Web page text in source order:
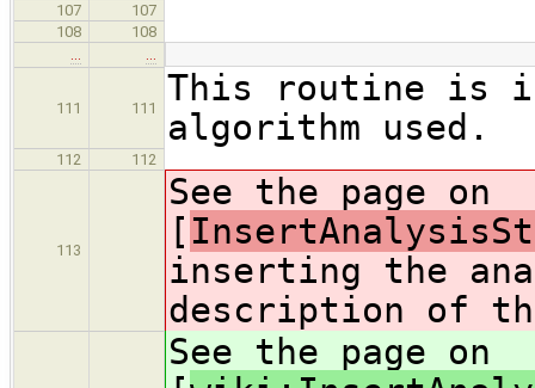
107
107
108
108
…
…
111 111
This routine is
algorithm used.
112 112
113
See the page on
[
inserting the
description of
See the page on